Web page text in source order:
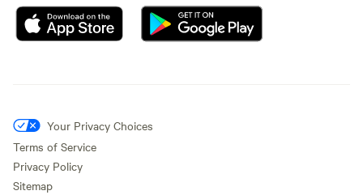
Your Privacy Choices
Terms of Service
Privacy Policy
Sitemap